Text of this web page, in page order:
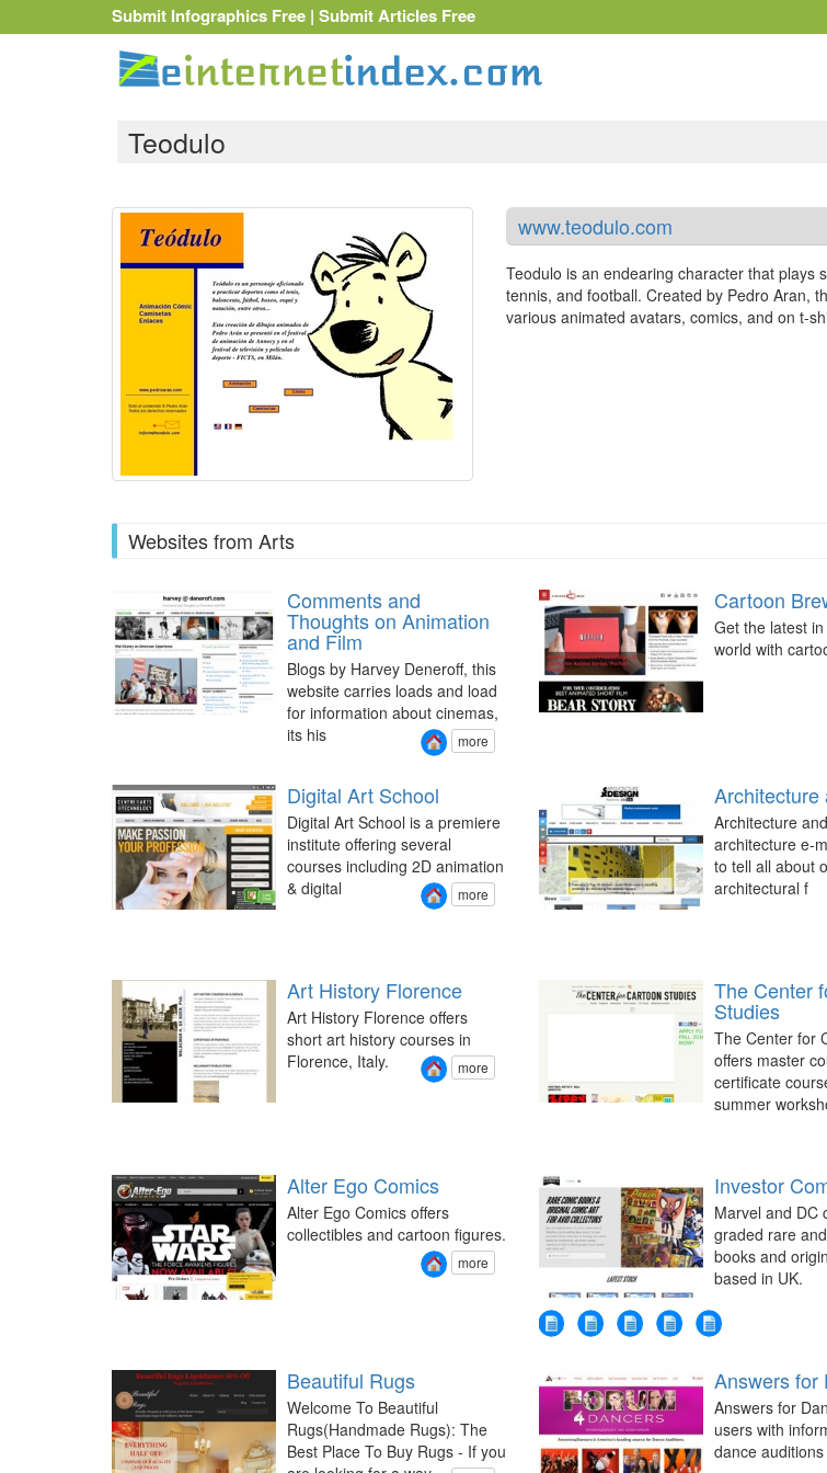
Submit Infographics Free | Submit Articles Free
Teodulo
www.teodulo.com
Teodulo is an endearing character that plays
tennis, and football. Created by Pedro Aran,
various animated avatars, comics, and on t-
Websites from Arts
Comments and
Thoughts on Animation
and Film
Blogs by Harvey Deneroff, this
website carries loads and load
for information about cinemas,
its his
more
Cartoon
Get the latest
world with
Digital Art School
Digital Art School is a premiere
institute offering several
courses including 2D animation
& digital
more
Architecture
Architecture
architecture e-
to tell all about
architectural f
Art History Florence
Art History Florence offers
short art history courses in
Florence, Italy.
more
The Center
Studies
The Center for
offers master
certificate
summer
Alter Ego Comics
Alter Ego Comics offers
collectibles and cartoon figures.
more
Investor
Marvel and DC
graded rare
books and
based in UK.
Beautiful Rugs
Welcome To Beautiful
Rugs(Handmade Rugs): The
Best Place To Buy Rugs - If you
Answers for
Answers for
users with
dance